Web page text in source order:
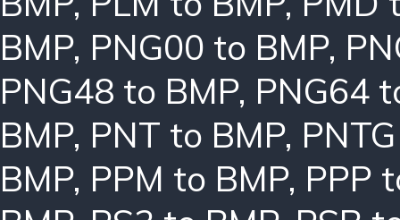
BMP, PNG00 to BMP,
PNG48 to BMP, PNG64
BMP, PNT to BMP,
BMP, PPM to BMP, PPP